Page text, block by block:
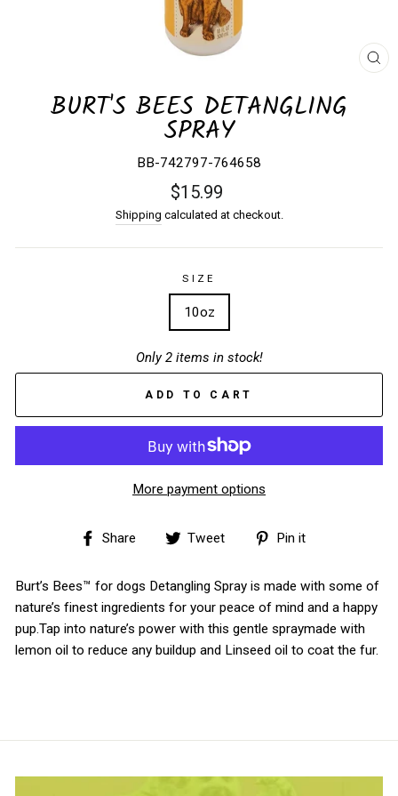
BURT'S BEES DETANGLING
SPRAY
BB-742797-764658
Regular
price
$15.99
Shipping calculated at checkout.
SIZE
10oz
Only 2 items in stock!
ADD TO CART
More payment options
Share
Share
Facebook
Tweet
Tweet
Twitter
Pin it
Pinterest
Burt’s Bees™ for dogs Detangling Spray is made with some of
nature’s finest ingredients for your peace of mind and a happy
pup.Tap into nature’s power with this gentle spraymade with
lemon oil to reduce any buildup and Linseed oil to coat the fur.